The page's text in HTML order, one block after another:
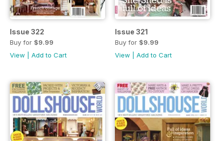
Issue 322
Buy for $9.99
View
Add to Cart
Issue 321
Buy for $9.99
View
Add to Cart